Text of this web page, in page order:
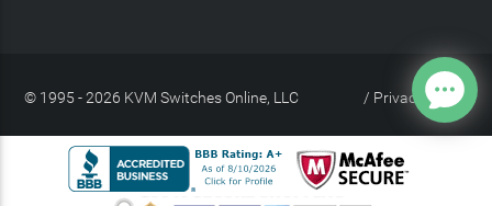
© 1995 - 2026 KVM Switches Online, LLC Privacy Policy
/